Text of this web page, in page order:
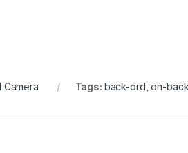
Camera Tags: back-ord ,on-